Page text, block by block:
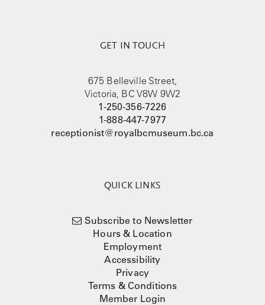
GET IN TOUCH
675 Belleville Street,
Victoria, BC V8W 9W2
1-250-356-7226
1-888-447-7977
receptionist@royalbcmuseum.bc.ca
QUICK LINKS
Subscribe to Newsletter
Hours & Location
Employment
Accessibility
Privacy
Terms & Conditions
Member Login